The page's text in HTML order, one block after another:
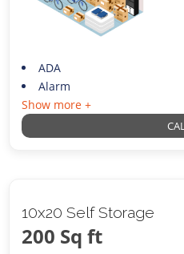
ADA
Alarm
Show more +
10x20 Self Storage
200 Sq ft